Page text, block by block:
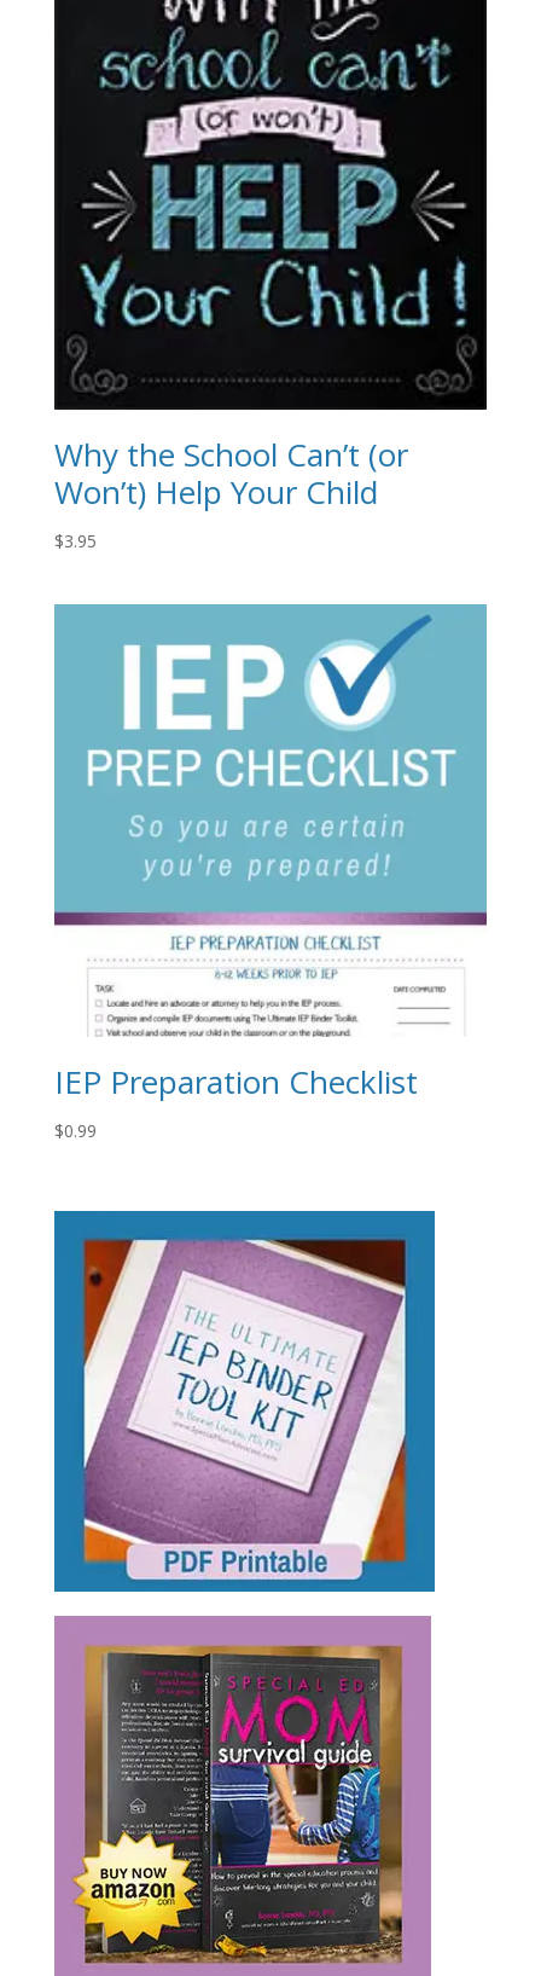
Why the School Can’t (or
Won’t) Help Your Child
$3.95
IEP Preparation Checklist
$0.99